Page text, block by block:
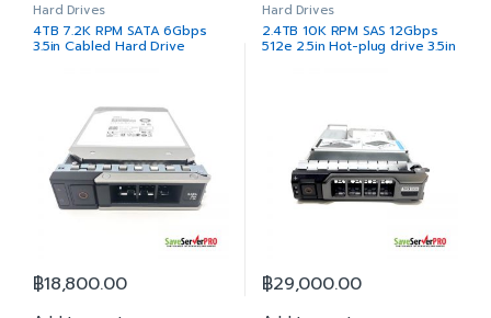
Hard Drives
4TB 7.2K RPM SATA 6Gbps
3.5in Cabled Hard Drive
฿18,800.00
Hard Drives
2.4TB 10K RPM SAS 12Gbps
512e 2.5in Hot-plug drive 3.5in
฿29,000.00